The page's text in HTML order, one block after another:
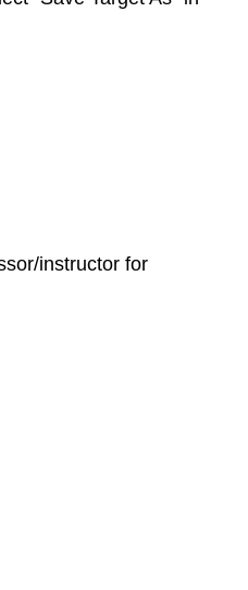
instructor for